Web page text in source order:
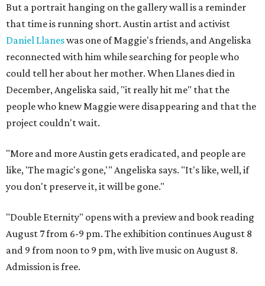
But a portrait hanging on the gallery wall is a reminder
that time is running short. Austin artist and activist
Daniel Llaneswas one of Maggie's friends, and Angeliska
reconnected with him while searching for people who
could tell her about her mother. When Llanes died in
December, Angeliska said, "it really hit me" that the
people who knew Maggie were disappearing and that the
project couldn't wait.
"More and more Austin gets eradicated, and people are
like, 'The magic's gone,'" Angeliska says. "It's like, well, if
you don't preserve it, it will be gone."
"Double Eternity" opens with a preview and book reading
August 7 from 6-9 pm. The exhibition continues August 8
and 9 from noon to 9 pm, with live music on August 8.
Admission is free.